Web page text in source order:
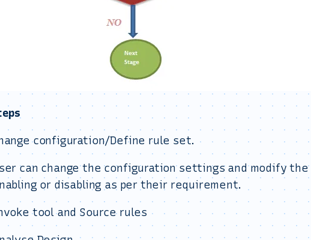
configuration/Define rule set.
can change the configuration settings and modify
or disabling as per their requirement.
tool and Source rules